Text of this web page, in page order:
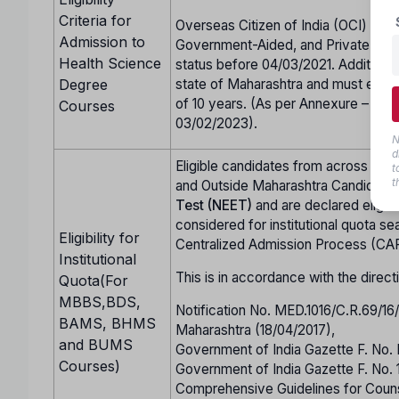
Criteria for
Admission to
Health Science
Degree
Courses
Overseas Citizen of India (OCI)
Government-Aided, and Private
status before 04/03/2021.
state of Maharashtra and must
of 10 years. (As per Annexure – CC
03/02/2023).
Eligibility for
Institutional
Quota(For
MBBS,BDS,
BAMS, BHMS
and BUMS
Courses)
Eligible candidates from across
and Outside Maharashtra
Test (NEET) and are declared
considered for institutional quota
Centralized Admission Process
This is in accordance with the
Notification No. MED.1016/C.R.69/
Maharashtra (18/04/2017),
Government of India Gazette F. No.
Government of India Gazette F. No.
Comprehensive Guidelines for